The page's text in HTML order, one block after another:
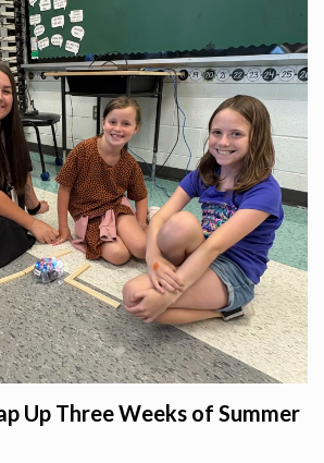
Up Three Weeks of Summer